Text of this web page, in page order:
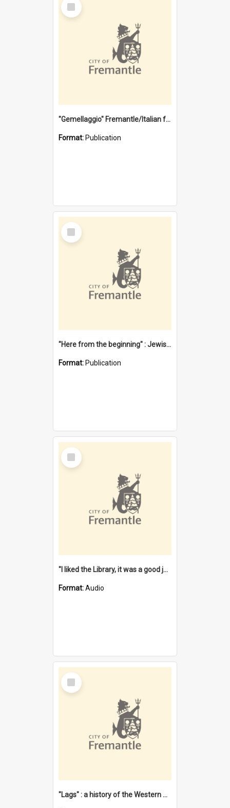
Item
"Gemellaggio" Fremantle/Italian festival joining of cultures : a City of Fremantle and Italian Consulate joint project
Format: Publication
Select
Item
"Here from the beginning" : Jewish community life in early Fremantle
Format: Publication
Select
Item
"I liked the Library, it was a good job" [oral history] / / interviewer: Margaret Howroyd
Format:Audio
Select
Item
"Lags" : a history of the Western Australian convict phenomenon